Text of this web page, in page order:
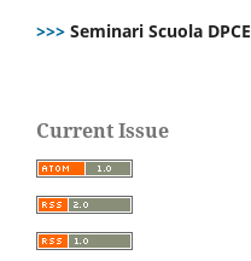
>>> Seminari Scuola DPCE
Current Issue